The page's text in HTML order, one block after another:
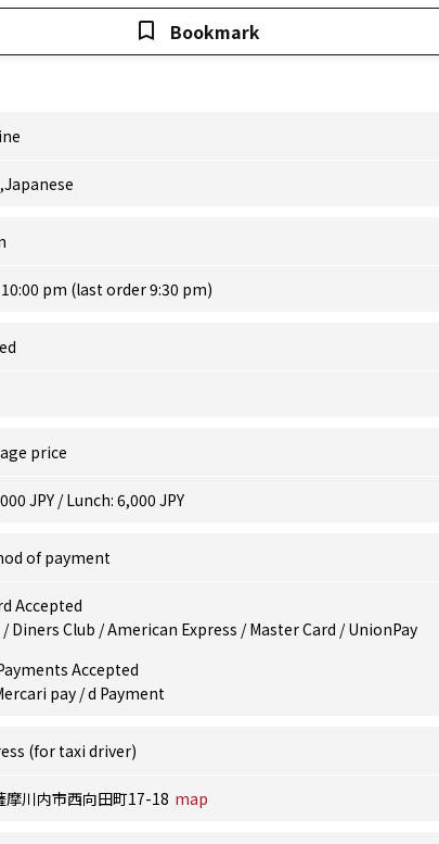
Bookmark
pm (last order 9:30 pm)
price
JPY / Lunch: 6,000 JPY
of payment
Accepted
/ Diners Club / American Express / Master Card / UnionPay
Accepted
pay / d Payment
(for taxi driver)
摩川内市西向田町17-18 map